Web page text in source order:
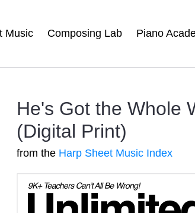
Music Composing Lab Piano
He's Got the Whole
(Digital Print)
from the Harp Sheet Music Index